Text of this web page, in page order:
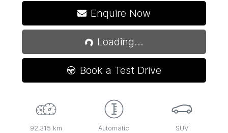
Enquire Now
Loading...
Loading...
Book a Test Drive
92,315 km Automatic SUV